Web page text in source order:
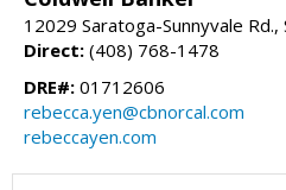
12029 Saratoga-Sunnyvale
Direct: (408) 768-1478
DRE#: 01712606
rebecca.yen@cbnorcal.com
rebeccayen.com